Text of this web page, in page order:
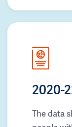
2020-
The data